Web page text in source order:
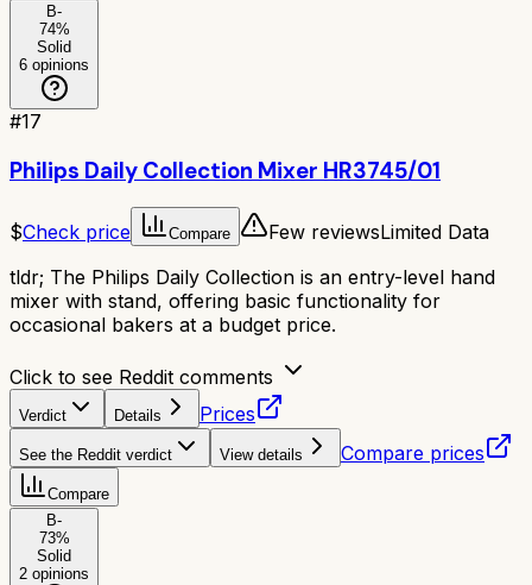
B-
74%
Solid
6 opinions
#17
Philips Daily Collection Mixer HR3745/01
$Check price Compare Few reviewsLimited Data
tldr; The Philips Daily Collection is an entry-level hand
mixer with stand, offering basic functionality for
occasional bakers at a budget price.
Click to see Reddit comments
Verdict Details Prices
See the Reddit verdict View details Compare prices
Compare
B-
73%
Solid
2 opinions